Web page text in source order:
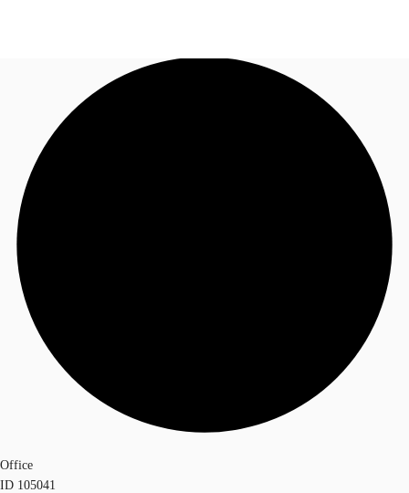
Trends and Insights
Client Stories
Call now
Office
ID 105041